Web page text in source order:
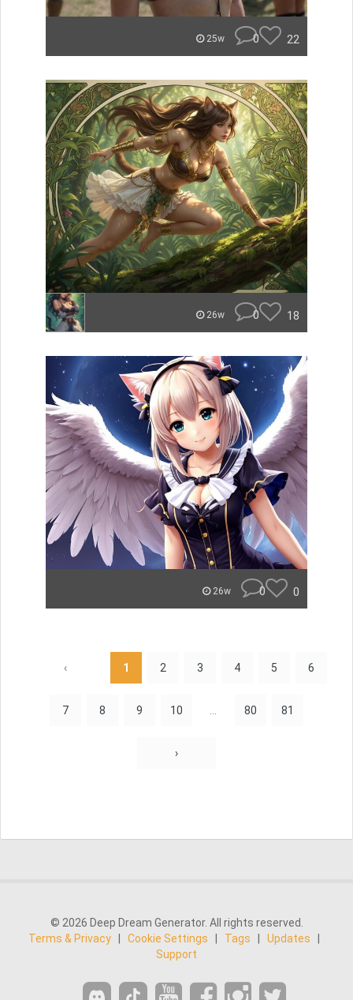
25w 0 22
26w 0 18
26w 0 0
‹ 1 2 3 4 5 6
7 8 9 10 80 81
›
© 2026 Deep Dream Generator. All rights reserved.
Terms & Privacy
Cookie Settings Tags Updates
Support